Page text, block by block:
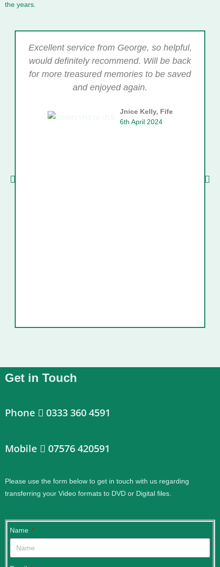
the years.
Excellent service from George, so helpful,
would definitely recommend. Will be back
for more treasured memories to be saved
and enjoyed again.
Jnice Kelly, Fife
6th April 2024
Get in Touch
Phone 0333 360 4591
Mobile 07576 420591
Please use the form below to get in touch with us regarding
transferring your Video formats to DVD or Digital files.
Name